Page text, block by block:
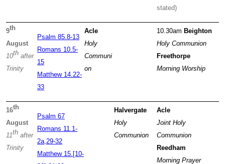
stated)
9th
August
10th after
Trinity
Psalm 85.8-13
Romans 10.5-
15
Matthew 14.22-
33
Acle
Holy
Communi
on
10.30am Beighton
Holy Communion
Freethorpe
Morning Worship
16th
August
11th after
Trinity
Psalm 67
Romans 11.1-
2a,29-32
Matthew 15.[10-
Halvergate
Holy
Communion
Acle
Joint Holy
Communion
Reedham
Morning Prayer